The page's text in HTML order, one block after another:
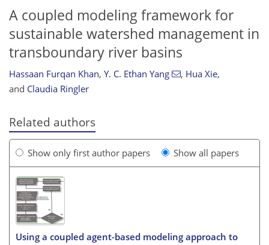
A coupled modeling framework for
sustainable watershed management in
transboundary river basins
Hassaan Furqan Khan, Y. C. Ethan Yang , Hua Xie,
and Claudia Ringler
Related authors
Show only first author papers Show all papers
Using a coupled agent-based modeling approach to